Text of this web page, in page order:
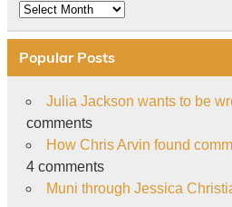
Archive
Popular Posts
Julia Jackson wants to be
comments
How Chris Arvin found
4 comments
Muni through Jessica